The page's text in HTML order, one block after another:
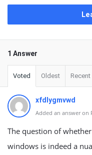
1 Answer
Voted Oldest Recent
xfdlygmvwd
Added an answer on
The question of
windows is indeed a